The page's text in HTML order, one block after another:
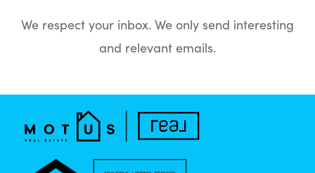
We respect your inbox. We only send interesting
and relevant emails.